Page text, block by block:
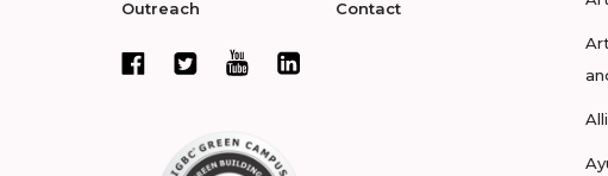
Outreach Contact